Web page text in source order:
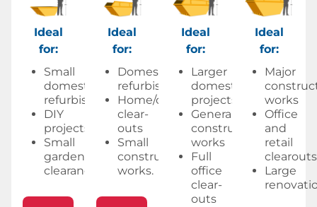
Ideal
for:
Small
domestic
refurbishments
DIY
projects
Small
garden
clearances.
Ideal
for:
Domestic
refurbishments
Home/office
clear-
outs
Small
construction
works.
Ideal
for:
Larger
domestic
projects
General
construction
works
Full
office
clear-
outs
Ideal
for:
Major
works
Office
and
retail
clearouts
Large